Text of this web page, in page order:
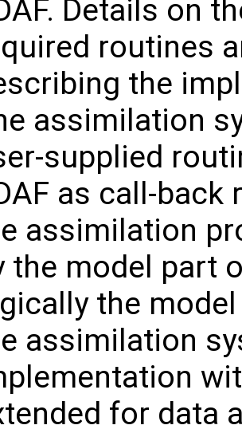
Details on
routines
the
assimilation
supplied
as call-
assimilation
the model part
the
assimilation
for data